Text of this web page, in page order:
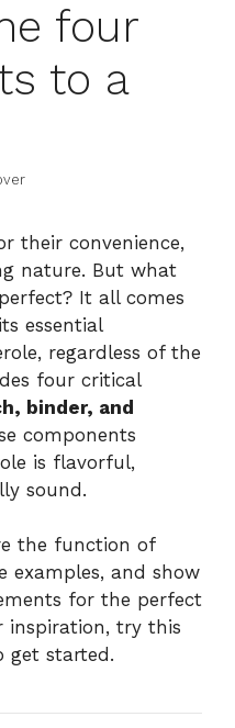
four
to a
their convenience,
nature. But what
It all comes
essential
regardless of the
four critical
binder, and
components
is flavorful,
sound.
the function of
examples, and show
for the perfect
inspiration, try this
get started.